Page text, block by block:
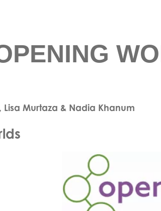
Lisa Murtaza & Nadia Khanum